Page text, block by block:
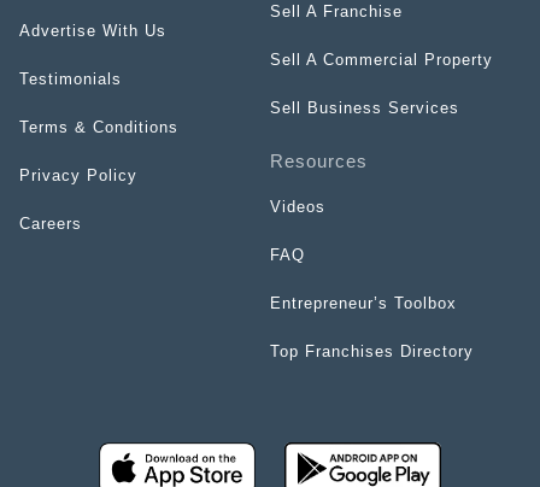
Advertise With Us
Testimonials
Terms & Conditions
Privacy Policy
Careers
Sell A Franchise
Sell A Commercial Property
Sell Business Services
Resources
Videos
FAQ
Entrepreneur’s Toolbox
Top Franchises Directory